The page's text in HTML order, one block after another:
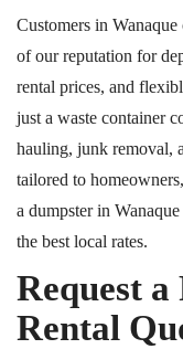
Customers in
of our reputation for
rental prices, and
just a waste container
hauling, junk removal,
tailored to
a dumpster in
the best local rates.
Request
Rental